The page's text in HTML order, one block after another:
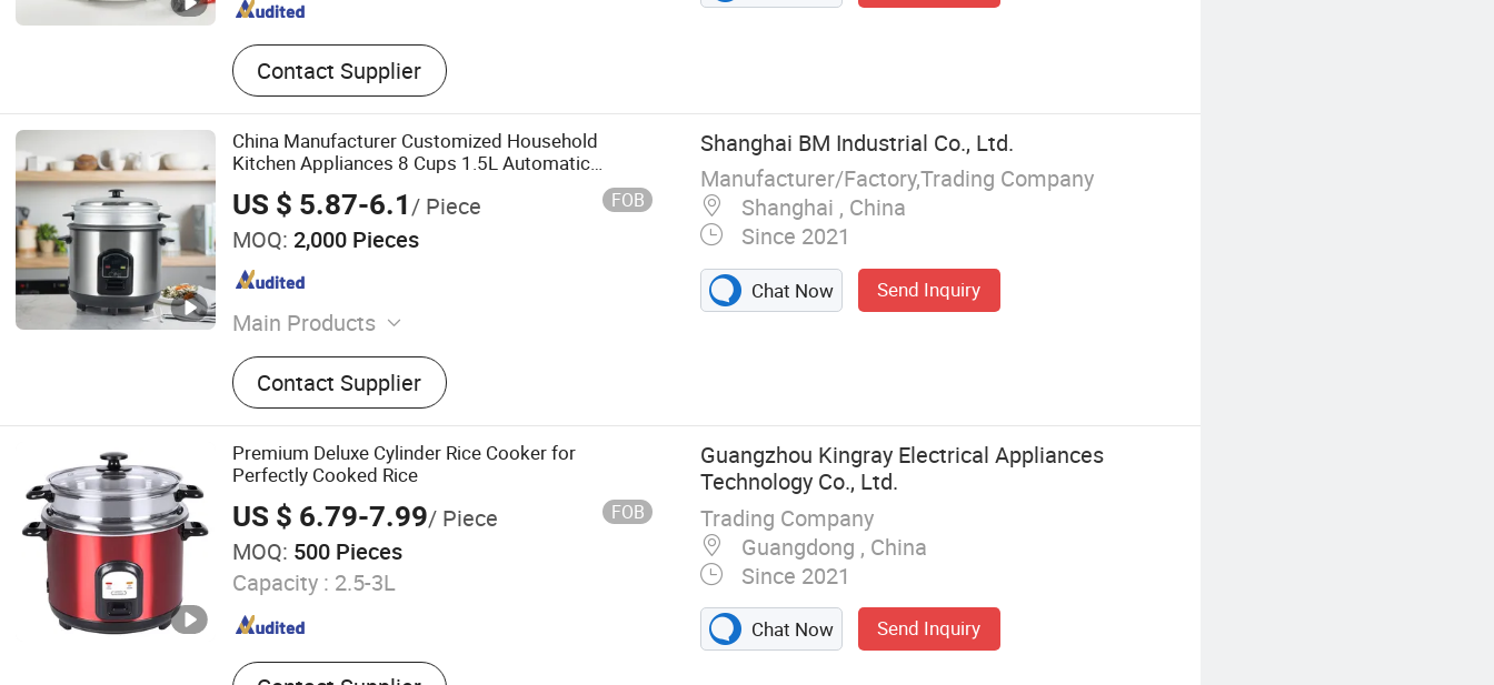
Contact Supplier
China Manufacturer Customized Household
Kitchen Appliances 8 Cups 1.5L Automatic
Electric Rice Cooker
US $ 5.87-6.1/ Piece FOB
MOQ: 2,000 Pieces
Main Products
Silicone Sealant, PU Foam, PU Sealant,
Silicone Adhesive, PU Adhesive,
Waterproof Coating, Sealant Gun,
Caulking Gun
Contact Supplier
Shanghai BM Industrial Co., Ltd.
Manufacturer/Factory,Trading Company
Shanghai , China
Since 2021
Chat Now Send Inquiry
Premium Deluxe Cylinder Rice Cooker for
Perfectly Cooked Rice
US $ 6.79-7.99/ Piece FOB
MOQ: 500 Pieces
Capacity : 2.5-3L
Guangzhou Kingray Electrical Appliances
Technology Co., Ltd.
Trading Company
Guangdong , China
Since 2021
Chat Now Send Inquiry